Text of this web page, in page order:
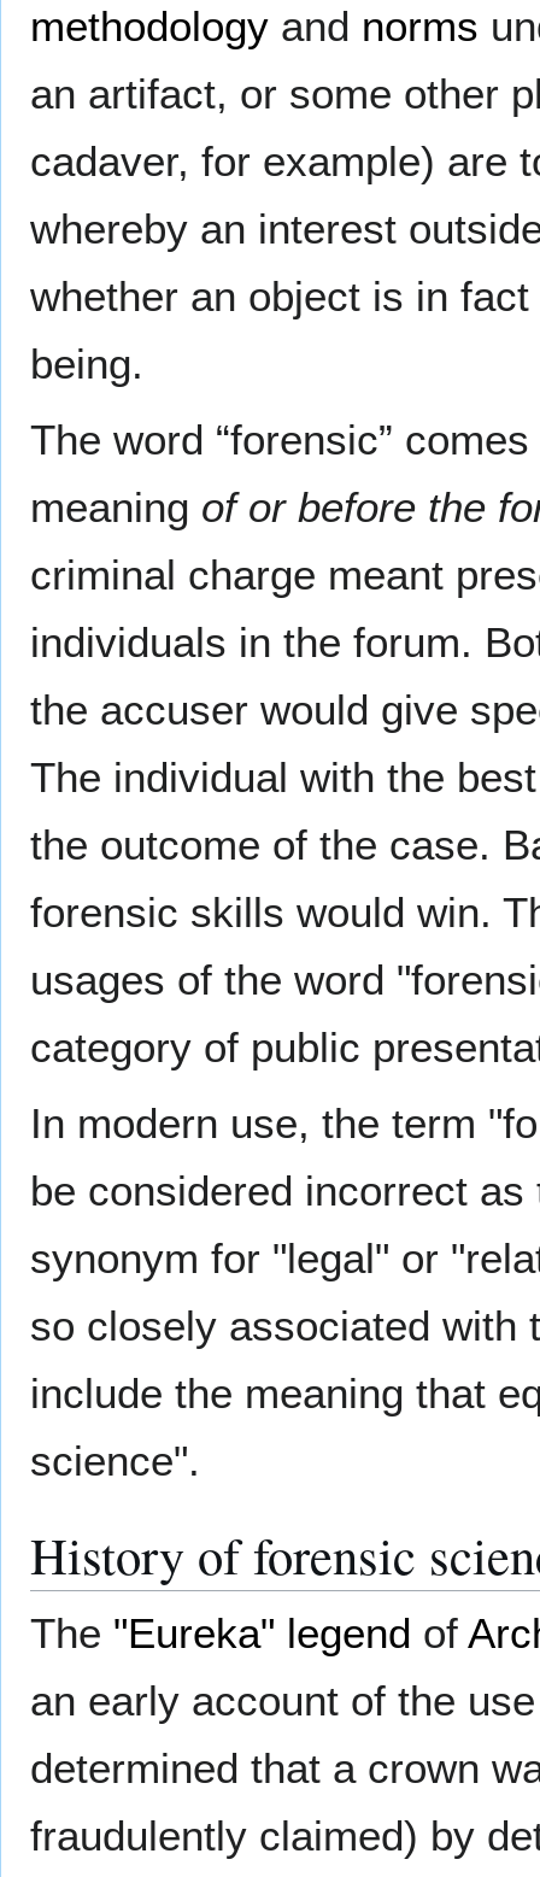
methodology and norms
an artifact, or some other
cadaver, for example) are
whereby an interest
whether an object is in
being.
The word “forensic”
meaning of or before the
criminal charge meant
individuals in the forum.
the accuser would give
The individual with the
the outcome of the case.
forensic skills would win.
usages of the word
category of public
In modern use, the term
be considered incorrect
synonym for "legal" or
so closely associated with
include the meaning that
science".
History of forensic
The "Eureka" legend of
an early account of the
determined that a crown
fraudulently claimed) by